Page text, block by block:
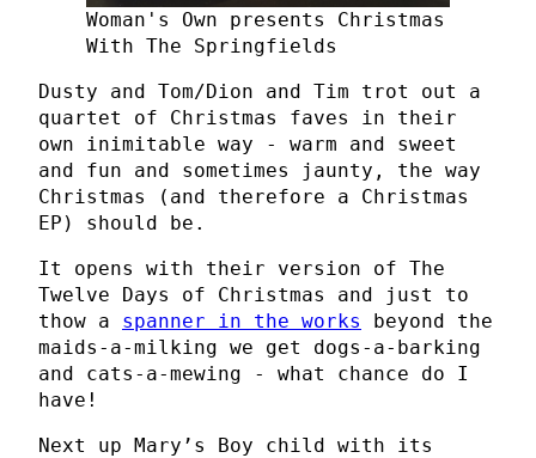
Woman's Own presents Christmas
With The Springfields
Dusty and Tom/Dion and Tim trot out a
quartet of Christmas faves in their
own inimitable way - warm and sweet
and fun and sometimes jaunty, the way
Christmas (and therefore a Christmas
EP) should be.
It opens with their version of The
Twelve Days of Christmas and just to
thow a spanner in the works
beyond the
maids-a-milking we get dogs-a-barking
and cats-a-mewing - what chance do I
have!
Next up Mary’s Boy child with its